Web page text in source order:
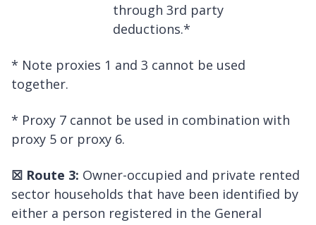
through 3rd party
deductions.*
* Note proxies 1 and 3 cannot be used
together.
* Proxy 7 cannot be used in combination with
proxy 5 or proxy 6.
☒ Route 3: Owner-occupied and private rented
sector households that have been identified by
either a person registered in the General